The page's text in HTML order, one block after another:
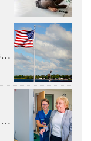
…